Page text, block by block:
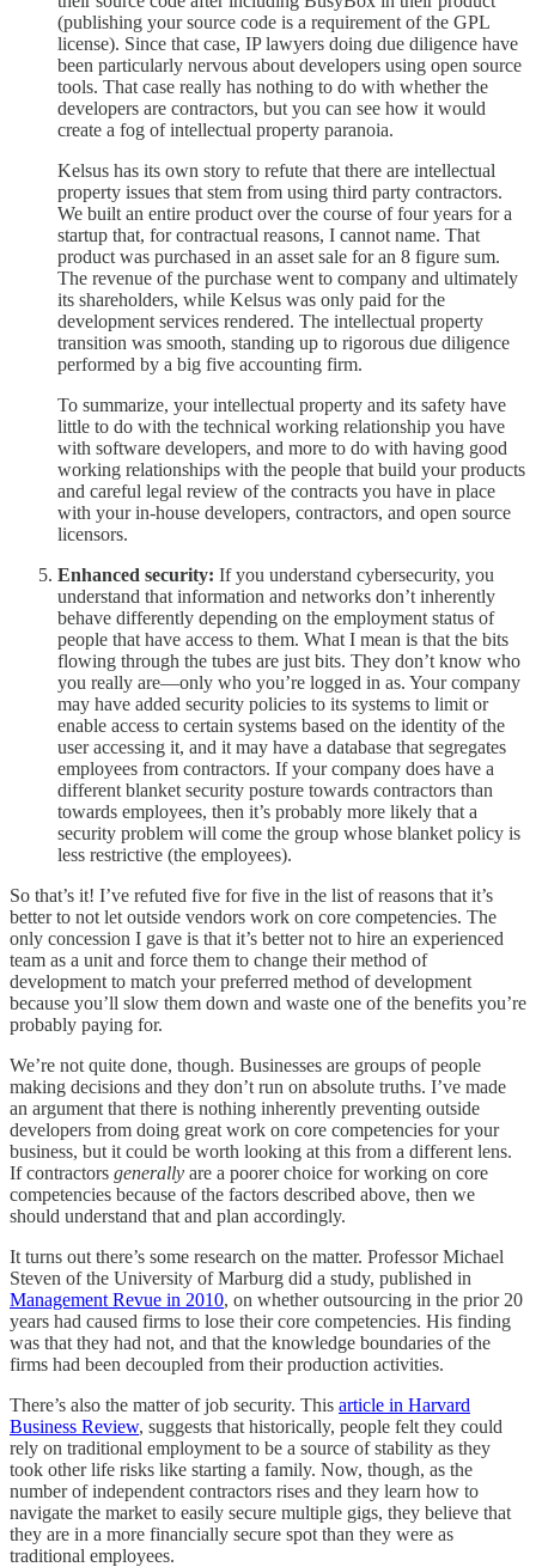
(publishing your source code is a requirement of the GPL
license). Since that case, IP lawyers doing due diligence have
been particularly nervous about developers using open source
tools. That case really has nothing to do with whether the
developers are contractors, but you can see how it would
create a fog of intellectual property paranoia.
Kelsus has its own story to refute that there are intellectual
property issues that stem from using third party contractors.
We built an entire product over the course of four years for a
startup that, for contractual reasons, I cannot name. That
product was purchased in an asset sale for an 8 figure sum.
The revenue of the purchase went to company and ultimately
its shareholders, while Kelsus was only paid for the
development services rendered. The intellectual property
transition was smooth, standing up to rigorous due diligence
performed by a big five accounting firm.
To summarize, your intellectual property and its safety have
little to do with the technical working relationship you have
with software developers, and more to do with having good
working relationships with the people that build your products
and careful legal review of the contracts you have in place
with your in-house developers, contractors, and open source
licensors.
Enhanced security: If you understand cybersecurity, you
understand that information and networks don’t inherently
behave differently depending on the employment status of
people that have access to them. What I mean is that the bits
flowing through the tubes are just bits. They don’t know who
you really are—only who you’re logged in as. Your company
may have added security policies to its systems to limit or
enable access to certain systems based on the identity of the
user accessing it, and it may have a database that segregates
employees from contractors. If your company does have a
different blanket security posture towards contractors than
towards employees, then it’s probably more likely that a
security problem will come the group whose blanket policy is
less restrictive (the employees).
So that’s it! I’ve refuted five for five in the list of reasons that it’s
better to not let outside vendors work on core competencies. The
only concession I gave is that it’s better not to hire an experienced
team as a unit and force them to change their method of
development to match your preferred method of development
because you’ll slow them down and waste one of the benefits you’re
probably paying for.
We’re not quite done, though. Businesses are groups of people
making decisions and they don’t run on absolute truths. I’ve made
an argument that there is nothing inherently preventing outside
developers from doing great work on core competencies for your
business, but it could be worth looking at this from a different lens.
If contractors generally are a poorer choice for working on core
competencies because of the factors described above, then we
should understand that and plan accordingly.
It turns out there’s some research on the matter. Professor Michael
Steven of the University of Marburg did a study, published in
Management Revue in 2010, on whether outsourcing in the prior 20
years had caused firms to lose their core competencies. His finding
was that they had not, and that the knowledge boundaries of the
firms had been decoupled from their production activities.
There’s also the matter of job security. This article in Harvard
Business Review, suggests that historically, people felt they could
rely on traditional employment to be a source of stability as they
took other life risks like starting a family. Now, though, as the
number of independent contractors rises and they learn how to
navigate the market to easily secure multiple gigs, they believe that
they are in a more financially secure spot than they were as
traditional employees.